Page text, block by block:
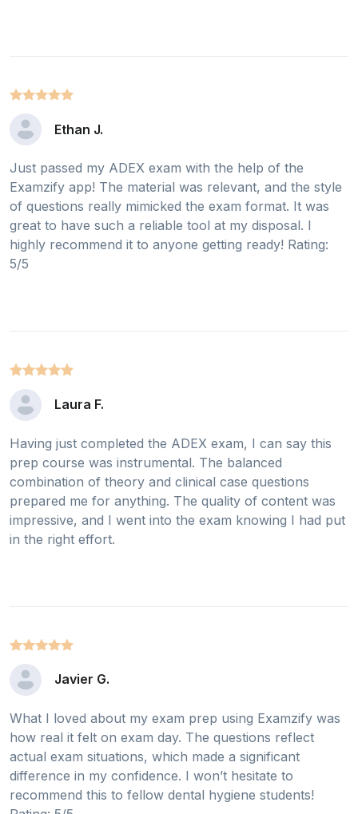
Ethan J.
Just passed my ADEX exam with the help of the
Examzify app! The material was relevant, and the style
of questions really mimicked the exam format. It was
great to have such a reliable tool at my disposal. I
highly recommend it to anyone getting ready! Rating:
5/5
Laura F.
Having just completed the ADEX exam, I can say this
prep course was instrumental. The balanced
combination of theory and clinical case questions
prepared me for anything. The quality of content was
impressive, and I went into the exam knowing I had put
in the right effort.
Javier G.
What I loved about my exam prep using Examzify was
how real it felt on exam day. The questions reflect
actual exam situations, which made a significant
difference in my confidence. I won’t hesitate to
recommend this to fellow dental hygiene students!